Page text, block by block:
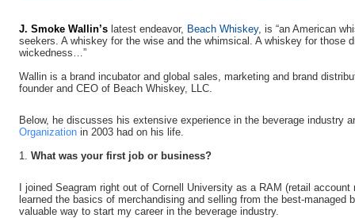
J. Smoke Wallin’s latest endeavor, Beach Whiskey, is “an American
seekers. A whiskey for the wise and the whimsical. A whiskey for those
wickedness…”
Wallin is a brand incubator and global sales, marketing and brand
founder and CEO of Beach Whiskey, LLC.
Below, he discusses his extensive experience in the beverage industry
Organization in 2003 had on his life.
1. What was your first job or business?
I joined Seagram right out of Cornell University as a RAM (retail
learned the basics of merchandising and selling from the best-
valuable way to start my career in the beverage industry.